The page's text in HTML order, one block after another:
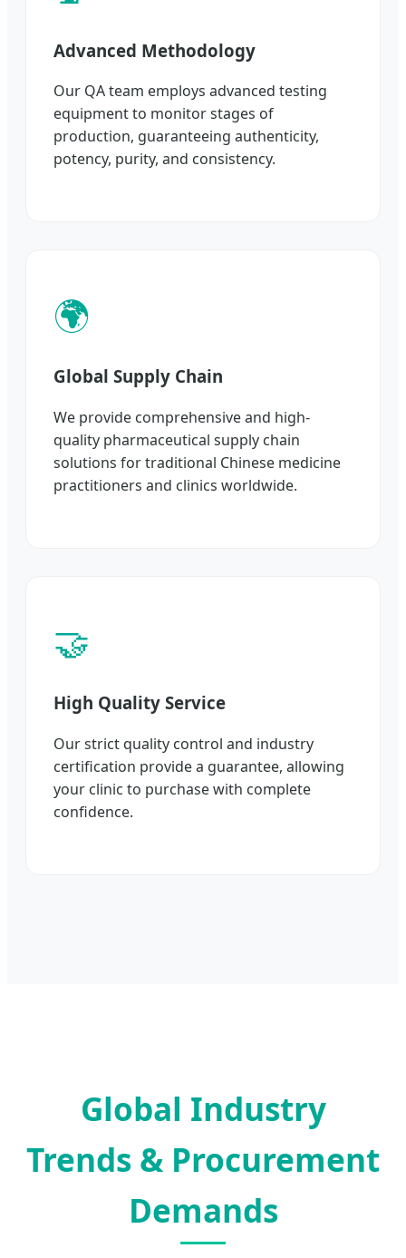
Advanced Methodology
Our QA team employs advanced testing
equipment to monitor stages of
production, guaranteeing authenticity,
potency, purity, and consistency.
🌍
Global Supply Chain
We provide comprehensive and high-
quality pharmaceutical supply chain
solutions for traditional Chinese medicine
practitioners and clinics worldwide.
🤝
High Quality Service
Our strict quality control and industry
certification provide a guarantee, allowing
your clinic to purchase with complete
confidence.
Global Industry
Trends & Procurement
Demands